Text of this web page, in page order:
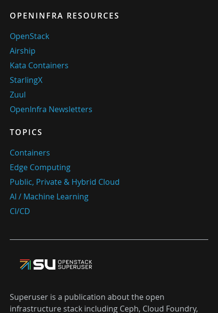
OPENINFRA RESOURCES
OpenStack
Airship
Kata Containers
StarlingX
Zuul
OpenInfra Newsletters
TOPICS
Containers
Edge Computing
Public, Private & Hybrid Cloud
AI / Machine Learning
CI/CD
Superuser is a publication about the open
infrastructure stack including Ceph, Cloud Foundry,